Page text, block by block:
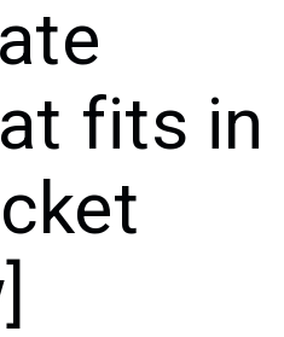
fits in